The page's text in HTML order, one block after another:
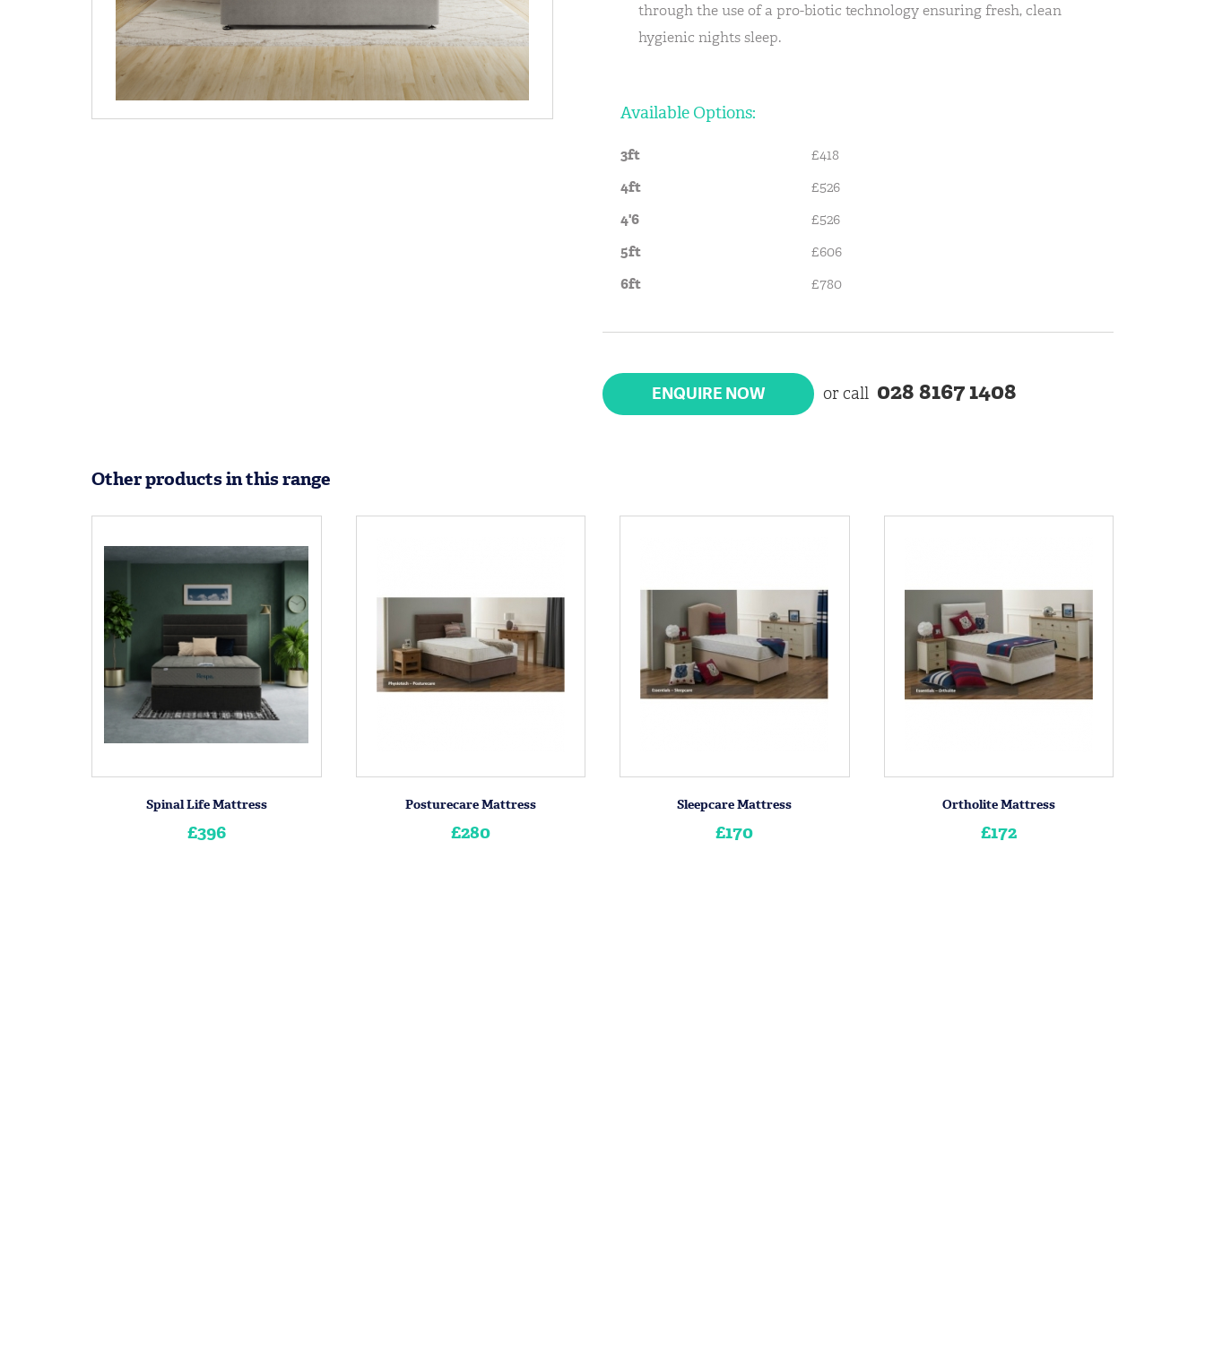
through the use of a pro-biotic technology ensuring fresh, clean
hygienic nights sleep.
Available Options:
3ft
£418
4ft
£526
4'6
£526
5ft
£606
6ft
£780
ENQUIRE NOW or call 028 8167 1408
Other products in this range
Spinal Life Mattress
£396
Posturecare Mattress
£280
Sleepcare Mattress
£170
Ortholite Mattress
£172